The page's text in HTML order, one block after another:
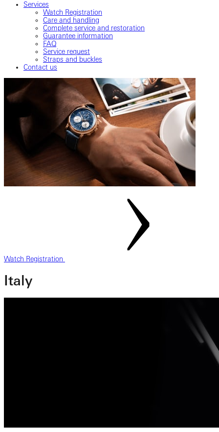
Services
Watch Registration
Care and handling
Complete service and restoration
Guarantee information
FAQ
Service request
Straps and buckles
Contact us
Watch Registration
Italy